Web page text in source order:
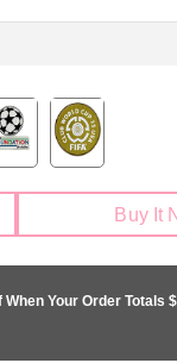
Buy It
Your Order Totals